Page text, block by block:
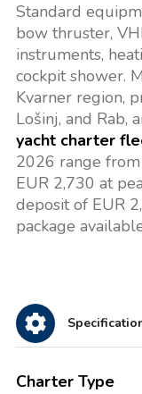
Standard
bow thruster,
instruments,
cockpit shower.
Kvarner region,
Lošinj, and Rab,
yacht charter
2026 range
EUR 2,730 at
deposit of EUR
package
Charter Type